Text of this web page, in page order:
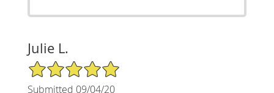
Julie L.
5/5 Star Rating
Submitted 09/04/20